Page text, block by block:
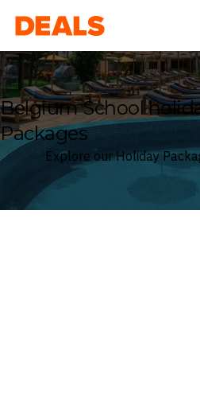
Deals
Belgium School
Packages
Explore our Holiday